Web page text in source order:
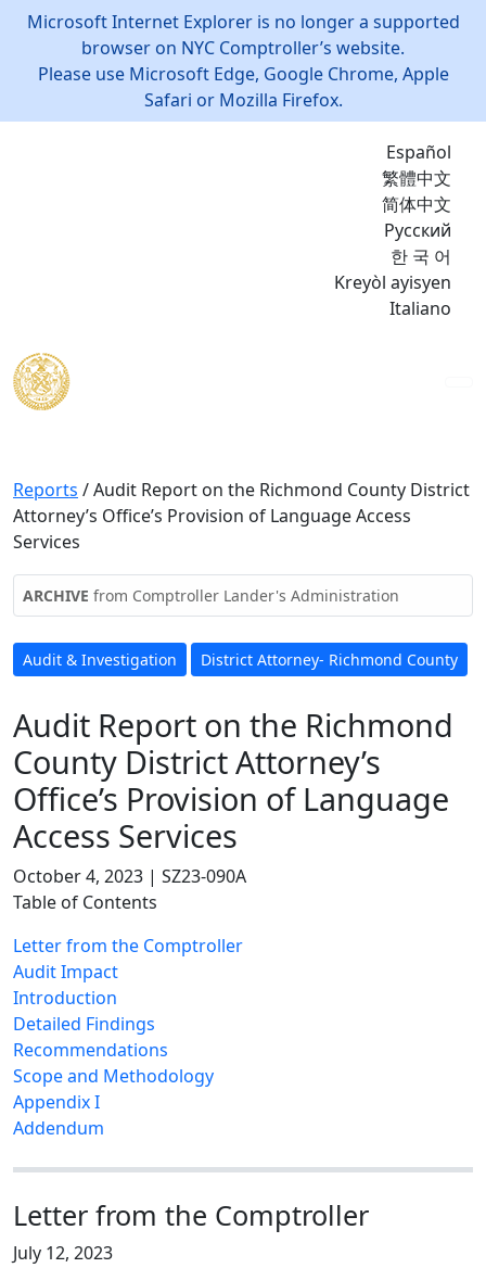
Microsoft Internet Explorer is no longer a supported
browser on NYC Comptroller’s website.
Please use Microsoft Edge, Google Chrome, Apple
Safari or Mozilla Firefox.
Español
繁體中文
简体中文
Русский
한 국 어
Kreyòl ayisyen
Italiano
Reports /Audit Report on the Richmond County District
Attorney’s Office’s Provision of Language Access
Services
ARCHIVE from Comptroller Lander's Administration
Audit & Investigation District Attorney- Richmond County
Audit Report on the Richmond
County District Attorney’s
Office’s Provision of Language
Access Services
October 4, 2023 | SZ23-090A
Table of Contents
Letter from the Comptroller
Audit Impact
Introduction
Detailed Findings
Recommendations
Scope and Methodology
Appendix I
Addendum
Letter from the Comptroller
July 12, 2023